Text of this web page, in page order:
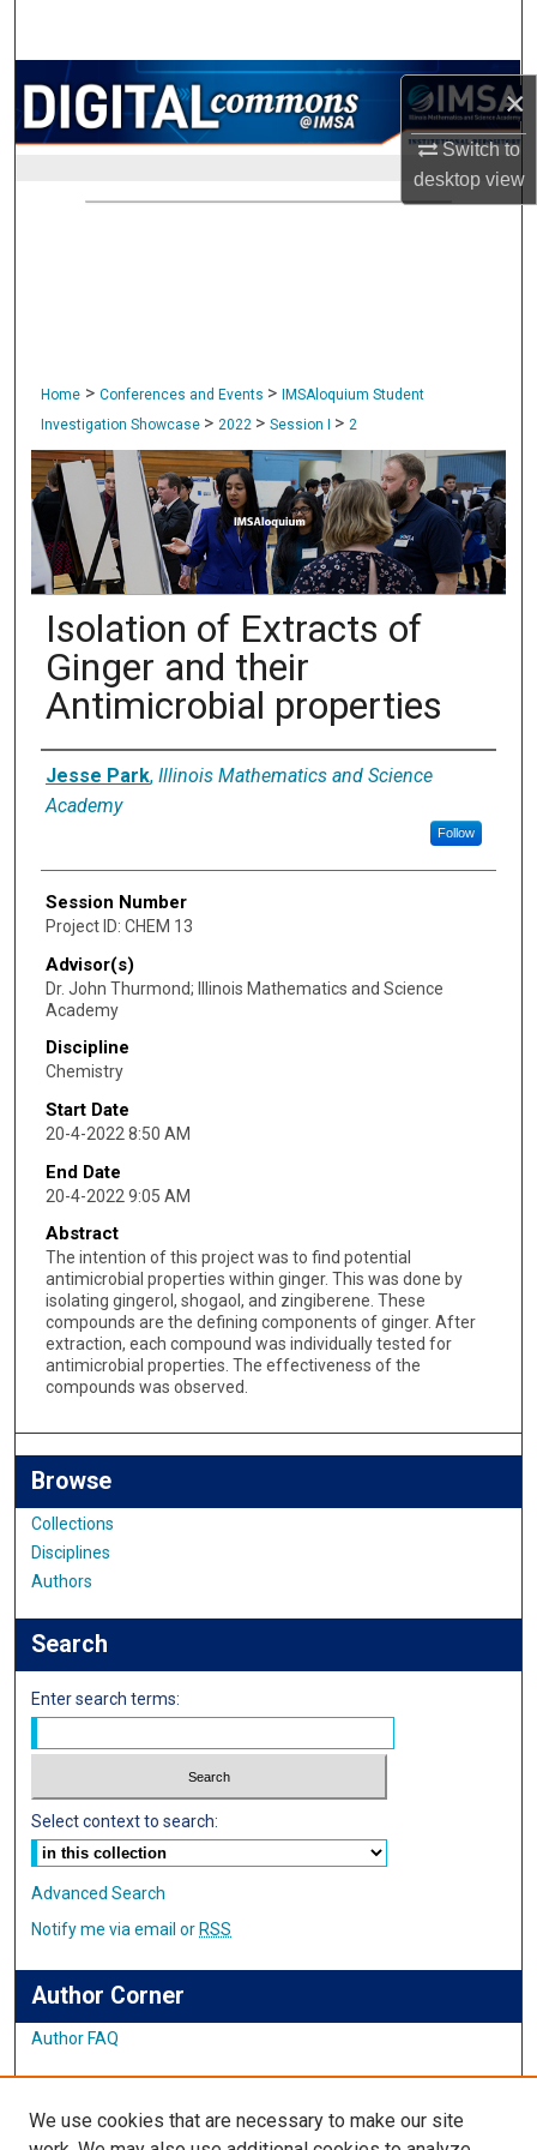
×
Switch to
desktopview
Browse Collections
My Account
About
Home > Conferences and Events >
IMSAloquium Student
Investigation Showcase > 2022 > Session I > 2
Isolation of Extracts of
Ginger and their
Antimicrobial properties
Presenter Information
Jesse Park, Illinois Mathematics and Science
Academy
Follow
Session Number
Project ID: CHEM 13
Advisor(s)
Dr. John Thurmond; Illinois Mathematics and Science
Academy
Discipline
Chemistry
Start Date
20-4-2022 8:50 AM
End Date
20-4-2022 9:05 AM
Abstract
The intention of this project was to find potential
antimicrobial properties within ginger. This was done by
isolating gingerol, shogaol, and zingiberene. These
compounds are the defining components of ginger. After
extraction, each compound was individually tested for
antimicrobial properties. The effectiveness of the
compounds was observed.
Browse
Collections
Disciplines
Authors
Search
Enter search terms:
Select context to search:
Advanced Search
Notify me via email or RSS
Author Corner
Author FAQ
Student Inquiry and Research Website
We use cookies that are necessary to make our site